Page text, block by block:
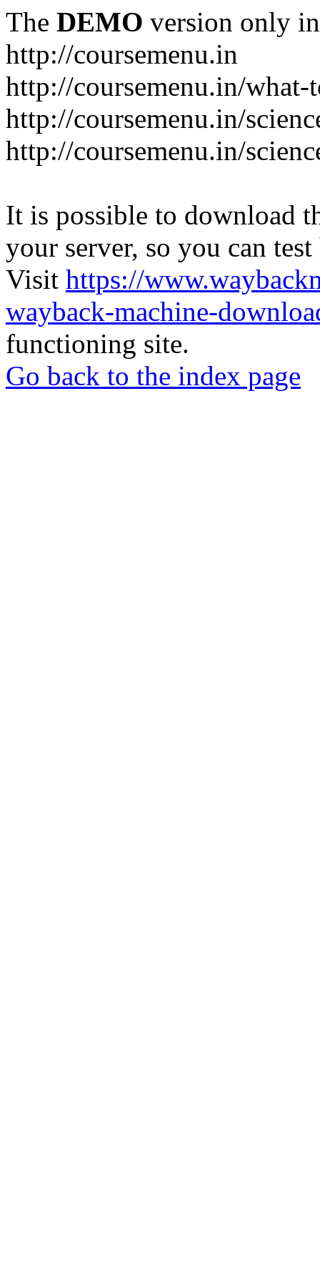
The DEMO version only
http://coursemenu.in
http://coursemenu.in/
http://coursemenu.in/
http://coursemenu.in/
It is possible to download
your server, so you can
Visit https://
wayback-machine-
functioning site.
Go back to the index page